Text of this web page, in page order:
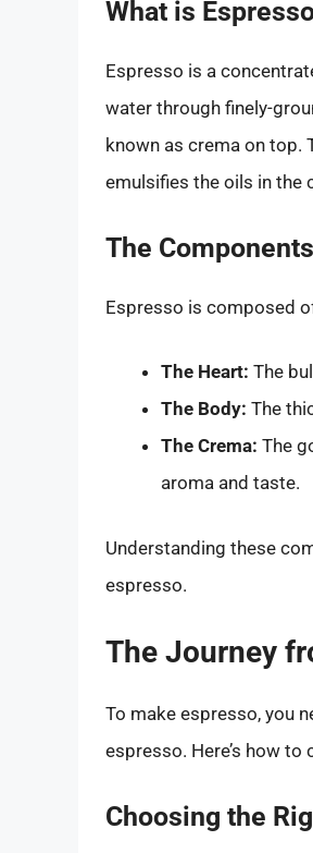
What is
Espresso is a
water through finely-
known as crema on top.
emulsifies the oils in the
The
Espresso is composed
The Heart: The
The Body: The
The Crema: The
aroma and taste.
Understanding these
espresso.
The Journey
To make espresso, you
espresso. Here’s how
Choosing the